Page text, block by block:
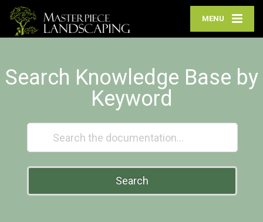
MENU
Search Knowledge Base by
Keyword
Search